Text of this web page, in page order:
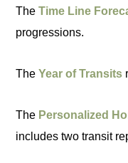
TheTime Line
progressions.
TheYear of Transits
The Personalized
includes two transit